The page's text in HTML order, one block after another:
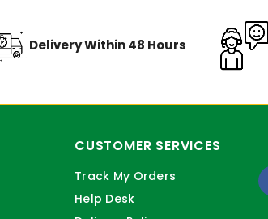
Delivery Within 48 Hours
CUSTOMER SERVICES
Track My Orders
Help Desk